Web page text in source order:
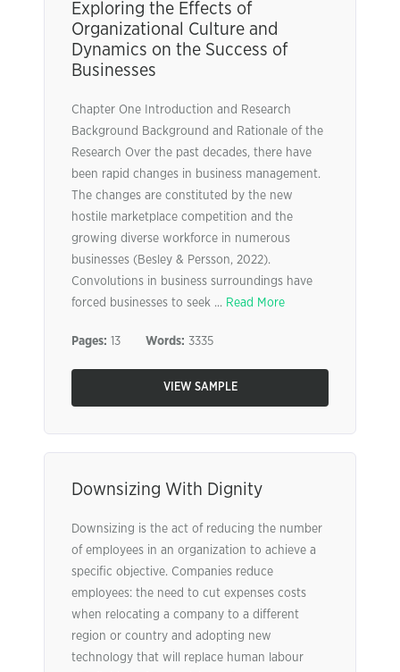
Exploring the Effects of
Organizational Culture and
Dynamics on the Success of
Businesses
Chapter One Introduction and Research
Background Background and Rationale of the
Research Over the past decades, there have
been rapid changes in business management.
The changes are constituted by the new
hostile marketplace competition and the
growing diverse workforce in numerous
businesses (Besley & Persson, 2022).
Convolutions in business surroundings have
forced businesses to seek ... Read More
Pages: 13 Words: 3335
VIEW SAMPLE
Downsizing With Dignity
Downsizing is the act of reducing the number
of employees in an organization to achieve a
specific objective. Companies reduce
employees: the need to cut expenses costs
when relocating a company to a different
region or country and adopting new
technology that will replace human labour